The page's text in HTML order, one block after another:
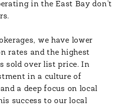
in the East Bay don’t
we have lower
rates and the highest
sold over list price. In
in a culture of
a deep focus on local
success to our local